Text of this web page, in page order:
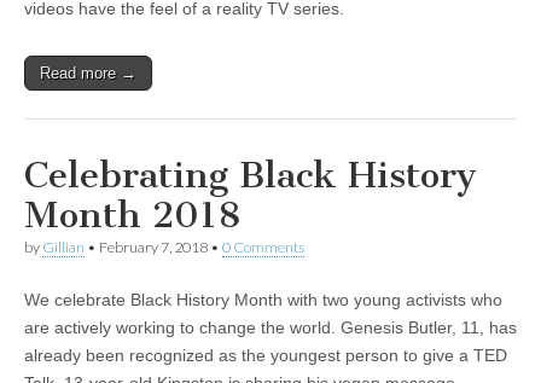
videos have the feel of a reality TV series.
Read more →
Celebrating Black History
Month 2018
by Gillian • February 7, 2018 • 0 Comments
We celebrate Black History Month with two young activists who
are actively working to change the world. Genesis Butler, 11, has
already been recognized as the youngest person to give a TED